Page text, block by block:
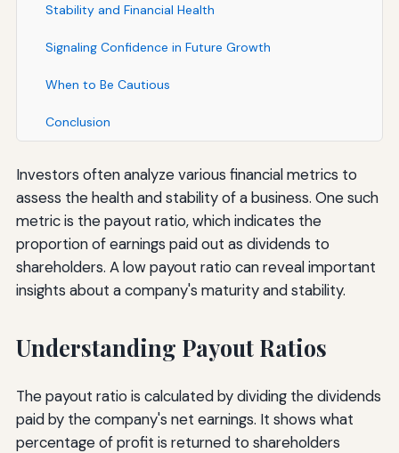
Stability and Financial Health
Signaling Confidence in Future Growth
When to Be Cautious
Conclusion
Investors often analyze various financial metrics to
assess the health and stability of a business. One such
metric is the payout ratio, which indicates the
proportion of earnings paid out as dividends to
shareholders. A low payout ratio can reveal important
insights about a company's maturity and stability.
Understanding Payout Ratios
The payout ratio is calculated by dividing the dividends
paid by the company's net earnings. It shows what
percentage of profit is returned to shareholders